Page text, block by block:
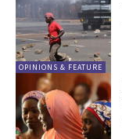
OPINIONS & FEATURE